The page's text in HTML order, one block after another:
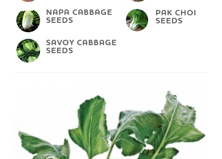
NAPA CABBAGE
SEEDS
PAK CHOI
SEEDS
SAVOY CABBAGE
SEEDS